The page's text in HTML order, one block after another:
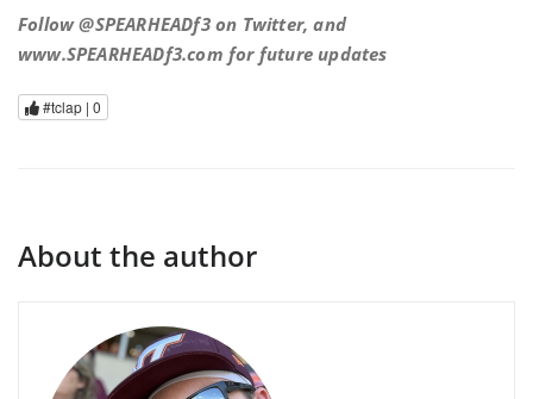
Follow @SPEARHEADf3 on Twitter, and
www.SPEARHEADf3.com for future updates
#tclap | 0
About the author